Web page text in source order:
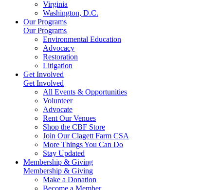
Virginia
Washington, D.C.
Our Programs
Our Programs
Environmental Education
Advocacy
Restoration
Litigation
Get Involved
Get Involved
All Events & Opportunities
Volunteer
Advocate
Rent Our Venues
Shop the CBF Store
Join Our Clagett Farm CSA
More Things You Can Do
Stay Updated
Membership & Giving
Membership & Giving
Make a Donation